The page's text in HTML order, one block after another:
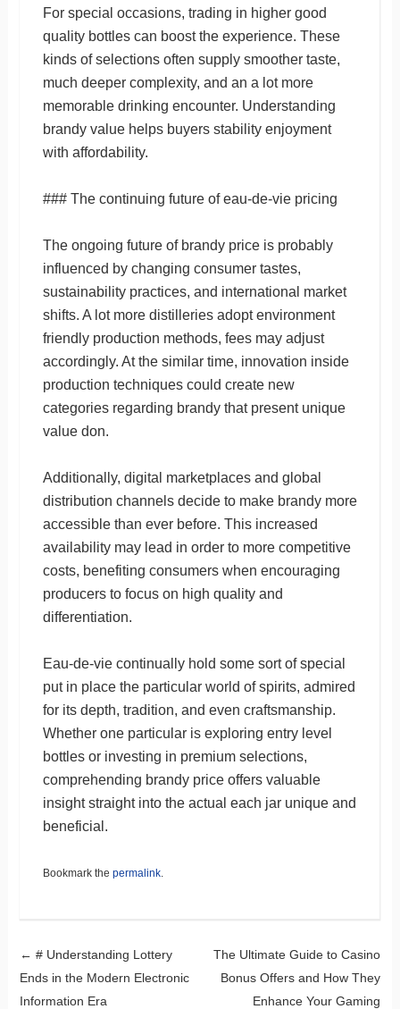
For special occasions, trading in higher good
quality bottles can boost the experience. These
kinds of selections often supply smoother taste,
much deeper complexity, and an a lot more
memorable drinking encounter. Understanding
brandy value helps buyers stability enjoyment
with affordability.
### The continuing future of eau-de-vie pricing
The ongoing future of brandy price is probably
influenced by changing consumer tastes,
sustainability practices, and international market
shifts. A lot more distilleries adopt environment
friendly production methods, fees may adjust
accordingly. At the similar time, innovation inside
production techniques could create new
categories regarding brandy that present unique
value don.
Additionally, digital marketplaces and global
distribution channels decide to make brandy more
accessible than ever before. This increased
availability may lead in order to more competitive
costs, benefiting consumers when encouraging
producers to focus on high quality and
differentiation.
Eau-de-vie continually hold some sort of special
put in place the particular world of spirits, admired
for its depth, tradition, and even craftsmanship.
Whether one particular is exploring entry level
bottles or investing in premium selections,
comprehending brandy price offers valuable
insight straight into the actual each jar unique and
beneficial.
Bookmark the permalink.
Post navigation
← # Understanding Lottery
Ends in the Modern Electronic
Information Era
The Ultimate Guide to Casino
Bonus Offers and How They
Enhance Your Gaming